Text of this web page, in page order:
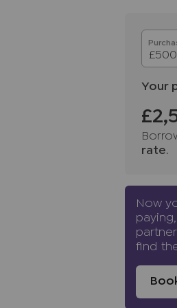
solicitors.
do not
relied
and
us,
other
To
Your
rate.
Now
find